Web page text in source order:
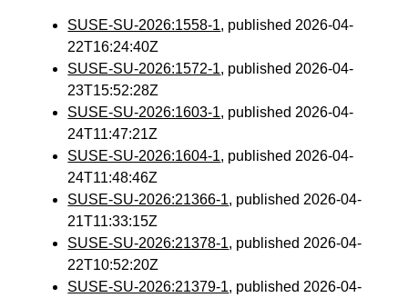
SUSE-SU-2026:1558-1, published 2026-04-
22T16:24:40Z
SUSE-SU-2026:1572-1, published 2026-04-
23T15:52:28Z
SUSE-SU-2026:1603-1, published 2026-04-
24T11:47:21Z
SUSE-SU-2026:1604-1, published 2026-04-
24T11:48:46Z
SUSE-SU-2026:21366-1, published 2026-04-
21T11:33:15Z
SUSE-SU-2026:21378-1, published 2026-04-
22T10:52:20Z
SUSE-SU-2026:21379-1, published 2026-04-